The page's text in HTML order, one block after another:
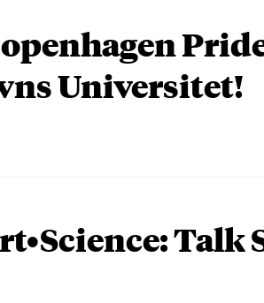
Universitet!
Talk